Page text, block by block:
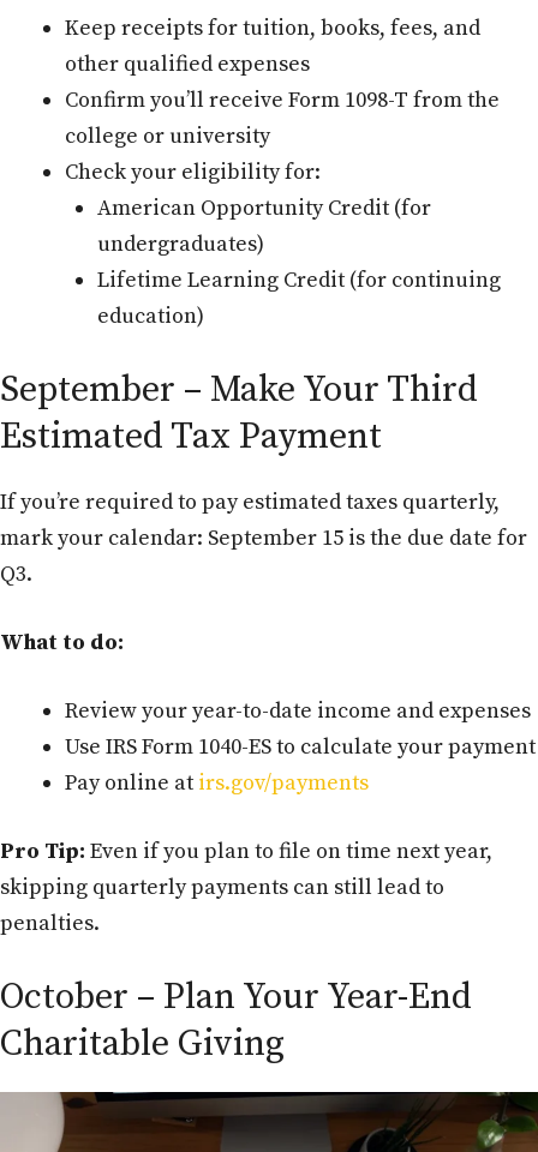
Keep receipts for tuition, books, fees, and
other qualified expenses
Confirm you’ll receive Form 1098-T from the
college or university
Check your eligibility for:
American Opportunity Credit (for
undergraduates)
Lifetime Learning Credit (for continuing
education)
September – Make Your Third
Estimated Tax Payment
If you’re required to pay estimated taxes quarterly,
mark your calendar: September 15 is the due date for
Q3.
What to do:
Review your year-to-date income and expenses
Use IRS Form 1040-ES to calculate your payment
Pay online at irs.gov/payments
Pro Tip: Even if you plan to file on time next year,
skipping quarterly payments can still lead to
penalties.
October – Plan Your Year-End
Charitable Giving